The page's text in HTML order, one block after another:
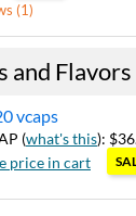
(1)
and Flavors
vcaps
(what's this):
price in cart